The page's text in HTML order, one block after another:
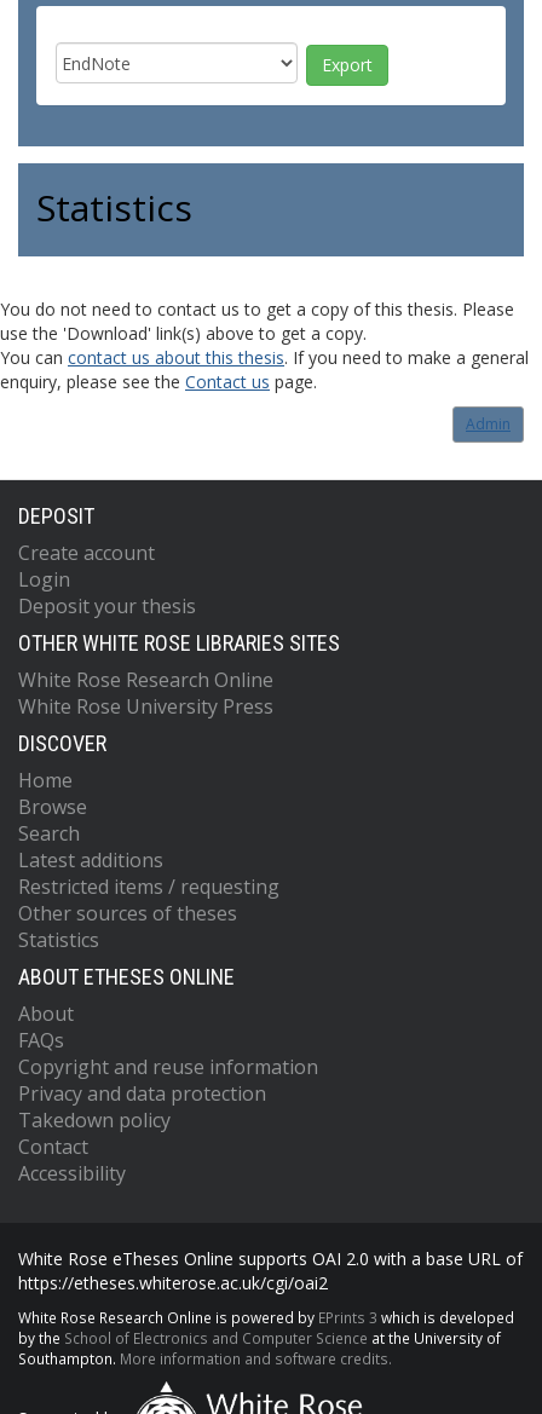
Statistics
You do not need to contact us to get a copy of this thesis. Please
use the 'Download' link(s) above to get a copy.
You can contact us about this thesis. If you need to make a general
enquiry, please see the Contact us page.
Admin
DEPOSIT
Create account
Login
Deposit your thesis
OTHER WHITE ROSE LIBRARIES SITES
White Rose Research Online
White Rose University Press
DISCOVER
Home
Browse
Search
Latest additions
Restricted items / requesting
Other sources of theses
Statistics
ABOUT ETHESES ONLINE
About
FAQs
Copyright and reuse information
Privacy and data protection
Takedown policy
Contact
Accessibility
White Rose eTheses Online supports OAI 2.0 with a base URL of
https://etheses.whiterose.ac.uk/cgi/oai2
White Rose Research Online is powered by EPrints 3 which is developed
by the School of Electronics and Computer Science at the University of
Southampton. More information and software credits.